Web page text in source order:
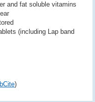
and fat soluble vitamins
(including Lap band
)